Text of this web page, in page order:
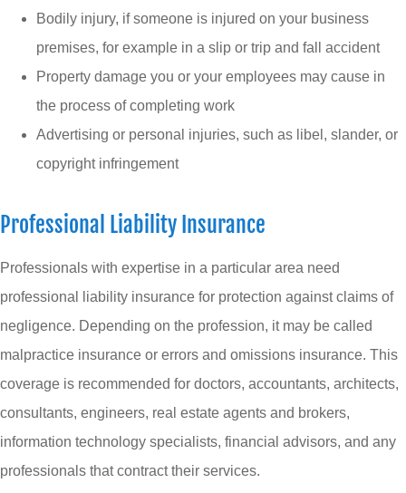
Bodily injury, if someone is injured on your business
premises, for example in a slip or trip and fall accident
Property damage you or your employees may cause in
the process of completing work
Advertising or personal injuries, such as libel, slander, or
copyright infringement
Professional Liability Insurance
Professionals with expertise in a particular area need
professional liability insurance for protection against claims of
negligence. Depending on the profession, it may be called
malpractice insurance or errors and omissions insurance. This
coverage is recommended for doctors, accountants, architects,
consultants, engineers, real estate agents and brokers,
information technology specialists, financial advisors, and any
professionals that contract their services.